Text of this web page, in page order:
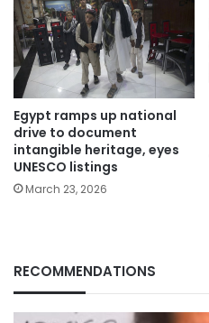
Egypt ramps up national
drive to document
intangible heritage, eyes
UNESCO listings
March 23, 2026
RECOMMENDATIONS